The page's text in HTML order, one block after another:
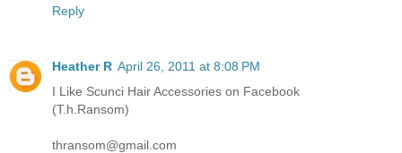
Reply
Heather R April 26, 2011 at 8:08 PM
I Like Scunci Hair Accessories on Facebook
(T.h.Ransom)
thransom@gmail.com